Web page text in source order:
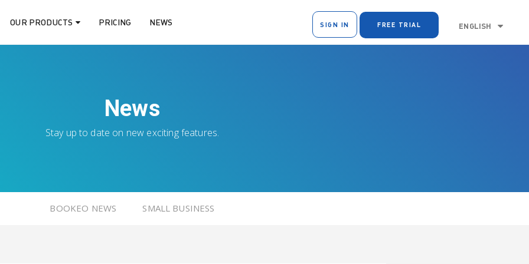
OUR PRODUCTS PRICING NEWS SIGN IN FREE TRIAL ENGLISH
News
Stay up to date on new exciting features.
BOOKEO NEWS SMALL BUSINESS